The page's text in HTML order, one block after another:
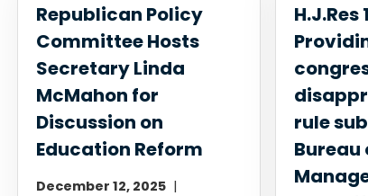
Republican Policy
Committee Hosts
Secretary Linda
McMahon for
Discussion on
Education Reform
December 12, 2025
H.J.Res
rule
Bureau